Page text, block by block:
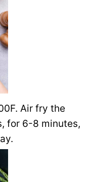
Air fry the
for 6-8 minutes,